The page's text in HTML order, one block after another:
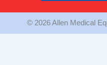
© 2026 Allen Medical